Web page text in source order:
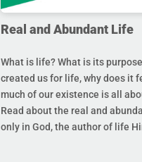
Real and Abundant Life
What is life? What is its
created us for life, why does it
much of our existence is all
Read about the real and
only in God, the author of life